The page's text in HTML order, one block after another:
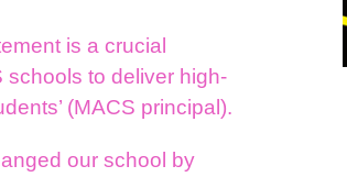
is a crucial
schools to deliver high-
(MACS principal).
our school by